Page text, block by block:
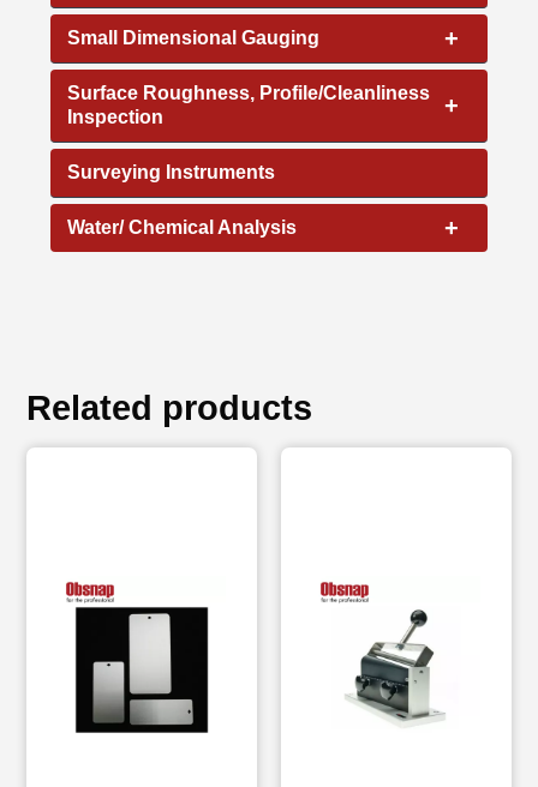
+
Small Dimensional Gauging
+
Surface Roughness, Profile/Cleanliness
Inspection
Surveying Instruments
+
Water/ Chemical Analysis
Related products